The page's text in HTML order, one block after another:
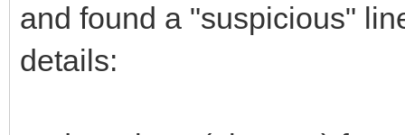
and found a "suspicious"
details: